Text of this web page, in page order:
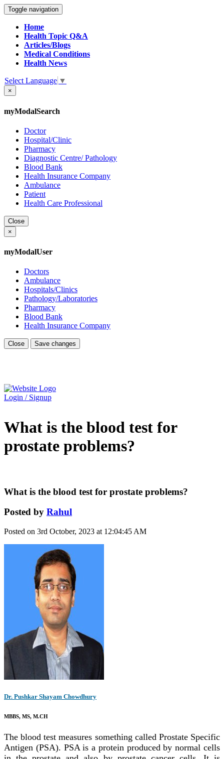
Toggle navigation
Home
Health Topic Q&A
Articles/Blogs
Medical Conditions
Health News
Select Language ▼
×
myModalSearch
Doctor
Hospital/Clinic
Pharmacy
Diagnostic Centre/ Pathology
Blood Bank
Health Insurance Company
Ambulance
Patient
Health Care Professional
Close
×
myModalUser
Doctors
Ambulance
Hospitals/Clinics
Pathology/Laboratories
Pharmacy
Blood Bank
Health Insurance Company
Close Save changes
Login / Signup
What is the blood test for
prostate problems?
What is the blood test for prostate problems?
Posted by Rahul
Posted on 3rd October, 2023 at 12:04:45 AM
Dr. Pushkar Shayam Chowdhury
MBBS, MS, M.CH
The blood test measures something called Prostate Specific
Antigen (PSA). PSA is a protein produced by normal cells